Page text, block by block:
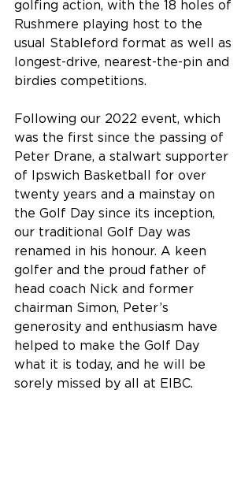
golfing action, with the 18 holes of
Rushmere playing host to the
usual Stableford format as well as
longest-drive, nearest-the-pin and
birdies competitions.
Following our 2022 event, which
was the first since the passing of
Peter Drane, a stalwart supporter
of Ipswich Basketball for over
twenty years and a mainstay on
the Golf Day since its inception,
our traditional Golf Day was
renamed in his honour. A keen
golfer and the proud father of
head coach Nick and former
chairman Simon, Peter’s
generosity and enthusiasm have
helped to make the Golf Day
what it is today, and he will be
sorely missed by all at EIBC.